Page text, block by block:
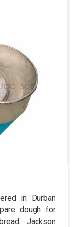
in Durban
dough for
Jackson